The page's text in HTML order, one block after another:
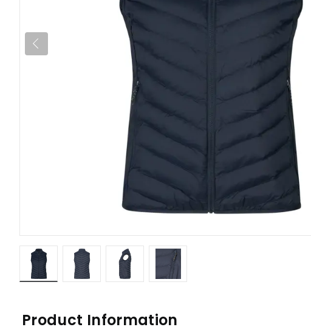
Product Information